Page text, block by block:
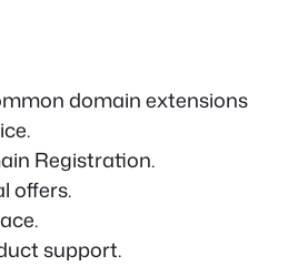
domain extensions
Registration.
offers.
support.